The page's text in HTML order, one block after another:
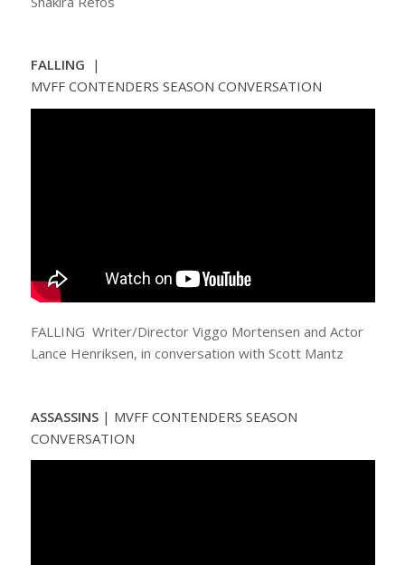
FALLING |
MVFF CONTENDERS SEASON CONVERSATION
FALLING Writer/Director Viggo Mortensen and Actor
Lance Henriksen, in conversation with Scott Mantz
ASSASSINS | MVFF CONTENDERS SEASON
CONVERSATION